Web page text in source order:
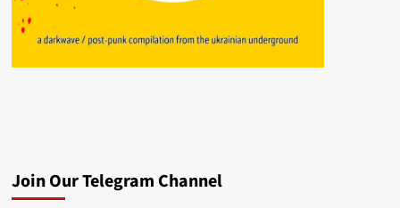
Join Our Telegram Channel